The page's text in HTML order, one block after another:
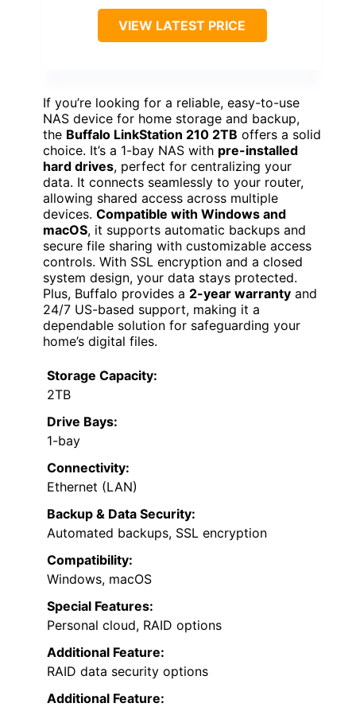
VIEW LATEST PRICE
If you’re looking for a reliable, easy-to-use
NAS device for home storage and backup,
the Buffalo LinkStation 210 2TB offers a solid
choice. It’s a 1-bay NAS with pre-installed
hard drives, perfect for centralizing your
data. It connects seamlessly to your router,
allowing shared access across multiple
devices. Compatible with Windows and
macOS, it supports automatic backups and
secure file sharing with customizable access
controls. With SSL encryption and a closed
system design, your data stays protected.
Plus, Buffalo provides a 2-year warranty and
24/7 US-based support, making it a
dependable solution for safeguarding your
home’s digital files.
Storage Capacity:
2TB
Drive Bays:
1-bay
Connectivity:
Ethernet (LAN)
Backup & Data Security:
Automated backups, SSL encryption
Compatibility:
Windows, macOS
Special Features:
Personal cloud, RAID options
Additional Feature:
RAID data security options
Additional Feature: